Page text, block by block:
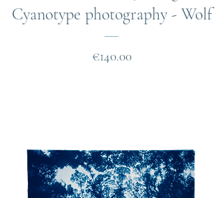
Cyanotype photography - Wolf
€140.00Price